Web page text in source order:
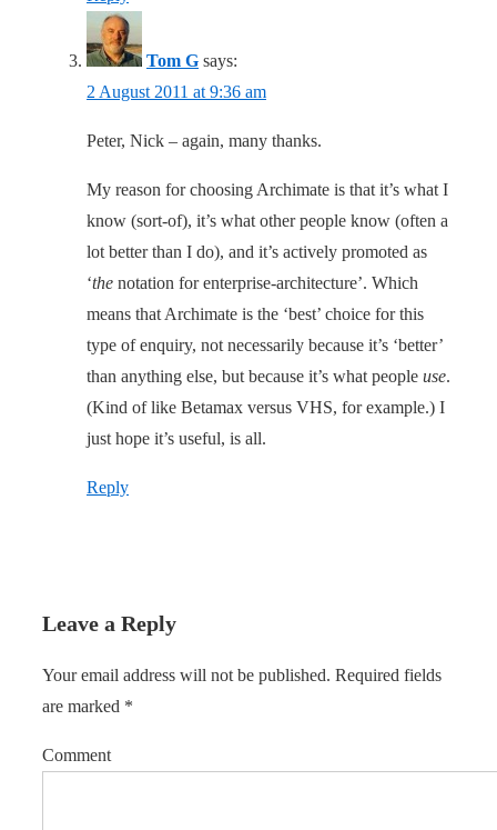
Tom G says:
2 August 2011 at 9:36 am
Peter, Nick – again, many thanks.
My reason for choosing Archimate is that it’s what I
know (sort-of), it’s what other people know (often a
lot better than I do), and it’s actively promoted as
‘the notation for enterprise-architecture’. Which
means that Archimate is the ‘best’ choice for this
type of enquiry, not necessarily because it’s ‘better’
than anything else, but because it’s what people use.
(Kind of like Betamax versus VHS, for example.) I
just hope it’s useful, is all.
Reply
Leave a Reply
Your email address will not be published. Required fields
are marked *
Comment